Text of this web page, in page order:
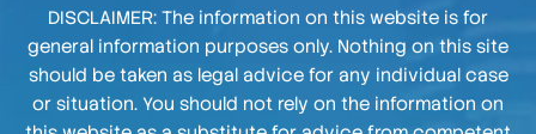
DISCLAIMER: The information on this website is for
general information purposes only. Nothing on this site
should be taken as legal advice for any individual case
or situation. You should not rely on the information on